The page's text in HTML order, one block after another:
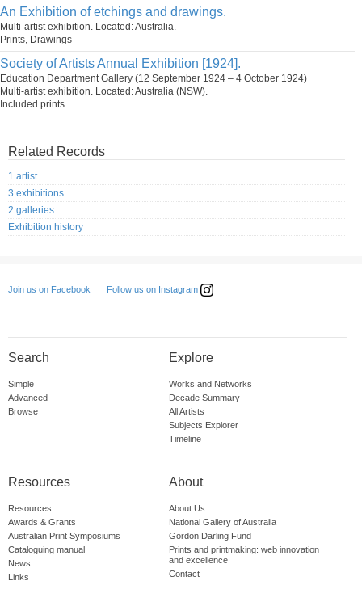
An Exhibition of etchings and drawings.
Multi-artist exhibition. Located: Australia.
Prints, Drawings
Society of Artists Annual Exhibition [1924].
Education Department Gallery (12 September 1924 – 4 October 1924)
Multi-artist exhibition. Located: Australia (NSW).
Included prints
Related Records
1 artist
3 exhibitions
2 galleries
Exhibition history
Join us on Facebook Follow us on Instagram
Search
Simple
Advanced
Browse
Explore
Works and Networks
Decade Summary
All Artists
Subjects Explorer
Timeline
Resources
Resources
Awards & Grants
Australian Print Symposiums
Cataloguing manual
News
Links
About
About Us
National Gallery of Australia
Gordon Darling Fund
Prints and printmaking: web innovation
and excellence
Contact